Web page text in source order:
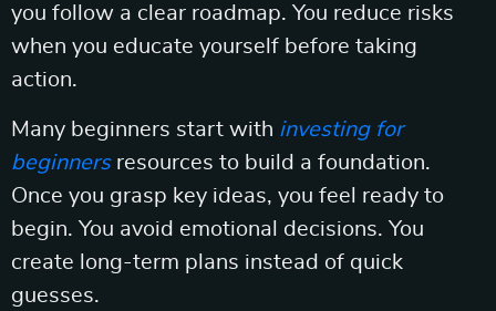
you follow a clear roadmap. You reduce risks
when you educate yourself before taking
action.
Many beginners start with investing for
beginnersresources to build a foundation.
Once you grasp key ideas, you feel ready to
begin. You avoid emotional decisions. You
create long-term plans instead of quick
guesses.